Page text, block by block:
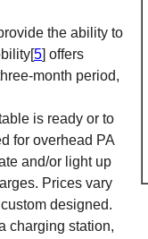
the ability to
5] offers
month period,
is ready or to
for overhead PA
and/or light up
Prices vary
designed.
charging station,